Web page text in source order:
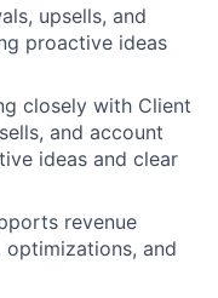
upsells, and
proactive ideas
closely with Client
and account
ideas and clear
revenue
and